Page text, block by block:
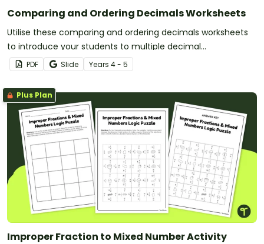
Comparing and Ordering Decimals Worksheets
Utilise these comparing and ordering decimals worksheets
to introduce your students to multiple decimal
representations.
PDF Slide Years 4 - 5
Plus Plan
Improper Fraction to Mixed Number Activity